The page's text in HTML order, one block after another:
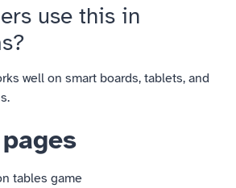
use this in
well on smart boards, tablets, and
tables game